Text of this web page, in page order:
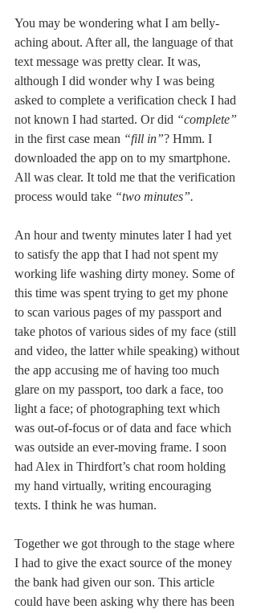
You may be wondering what I am belly-
aching about. After all, the language of that
text message was pretty clear. It was,
although I did wonder why I was being
asked to complete a verification check I had
not known I had started. Or did “complete”
in the first case mean “fill in”? Hmm. I
downloaded the app on to my smartphone.
All was clear. It told me that the verification
process would take “two minutes”.
An hour and twenty minutes later I had yet
to satisfy the app that I had not spent my
working life washing dirty money. Some of
this time was spent trying to get my phone
to scan various pages of my passport and
take photos of various sides of my face (still
and video, the latter while speaking) without
the app accusing me of having too much
glare on my passport, too dark a face, too
light a face; of photographing text which
was out-of-focus or of data and face which
was outside an ever-moving frame. I soon
had Alex in Thirdfort’s chat room holding
my hand virtually, writing encouraging
texts. I think he was human.
Together we got through to the stage where
I had to give the exact source of the money
the bank had given our son. This article
could have been asking why there has been